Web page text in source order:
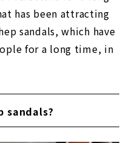
has been attracting
sandals, which have
for a long time, in
sandals?